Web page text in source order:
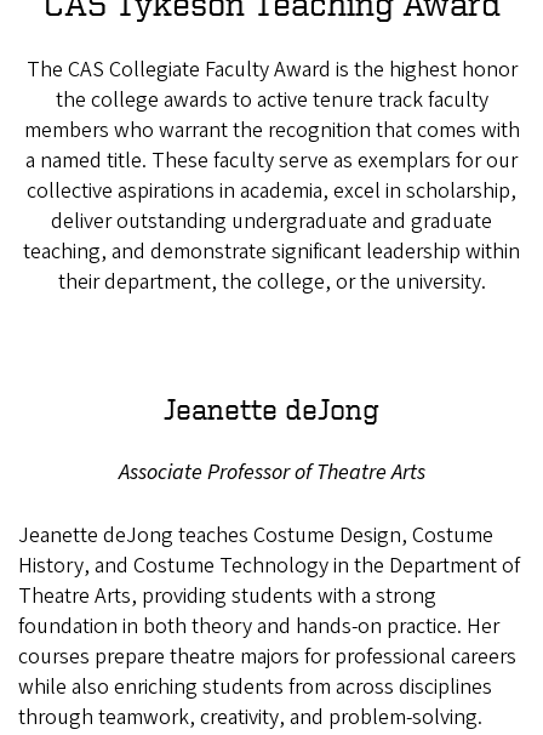
The CAS Collegiate Faculty Award is the highest honor
the college awards to active tenure track faculty
members who warrant the recognition that comes with
a named title. These faculty serve as exemplars for our
collective aspirations in academia, excel in scholarship,
deliver outstanding undergraduate and graduate
teaching, and demonstrate significant leadership within
their department, the college, or the university.
Jeanette deJong
Associate Professor of Theatre Arts
Jeanette deJong teaches Costume Design, Costume
History, and Costume Technology in the Department of
Theatre Arts, providing students with a strong
foundation in both theory and hands-on practice. Her
courses prepare theatre majors for professional careers
while also enriching students from across disciplines
through teamwork, creativity, and problem-solving.